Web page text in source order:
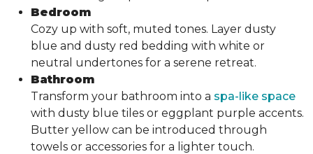
Bedroom
Cozy up with soft, muted tones. Layer dusty
blue and dusty red bedding with white or
neutral undertones for a serene retreat.
Bathroom
Transform your bathroom into a spa-like space
with dusty blue tiles or eggplant purple accents.
Butter yellow can be introduced through
towels or accessories for a lighter touch.